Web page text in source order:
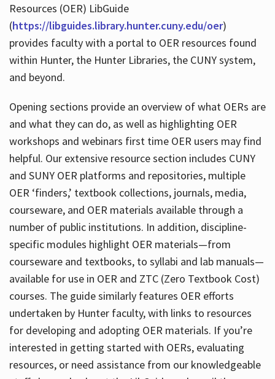
Resources (OER) LibGuide
(https://libguides.library.hunter.cuny.edu/oer)
provides faculty with a portal to OER resources found
within Hunter, the Hunter Libraries, the CUNY system,
and beyond.
Opening sections provide an overview of what OERs are
and what they can do, as well as highlighting OER
workshops and webinars first time OER users may find
helpful. Our extensive resource section includes CUNY
and SUNY OER platforms and repositories, multiple
OER ‘finders,’ textbook collections, journals, media,
courseware, and OER materials available through a
number of public institutions. In addition, discipline-
specific modules highlight OER materials—from
courseware and textbooks, to syllabi and lab manuals—
available for use in OER and ZTC (Zero Textbook Cost)
courses. The guide similarly features OER efforts
undertaken by Hunter faculty, with links to resources
for developing and adopting OER materials. If you’re
interested in getting started with OERs, evaluating
resources, or need assistance from our knowledgeable